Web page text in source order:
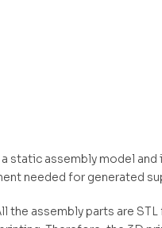
static assembly model
needed for generated
the assembly parts are